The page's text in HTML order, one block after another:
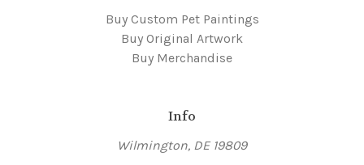
Buy Custom Pet Paintings
Buy Original Artwork
Buy Merchandise
Info
Wilmington, DE 19809